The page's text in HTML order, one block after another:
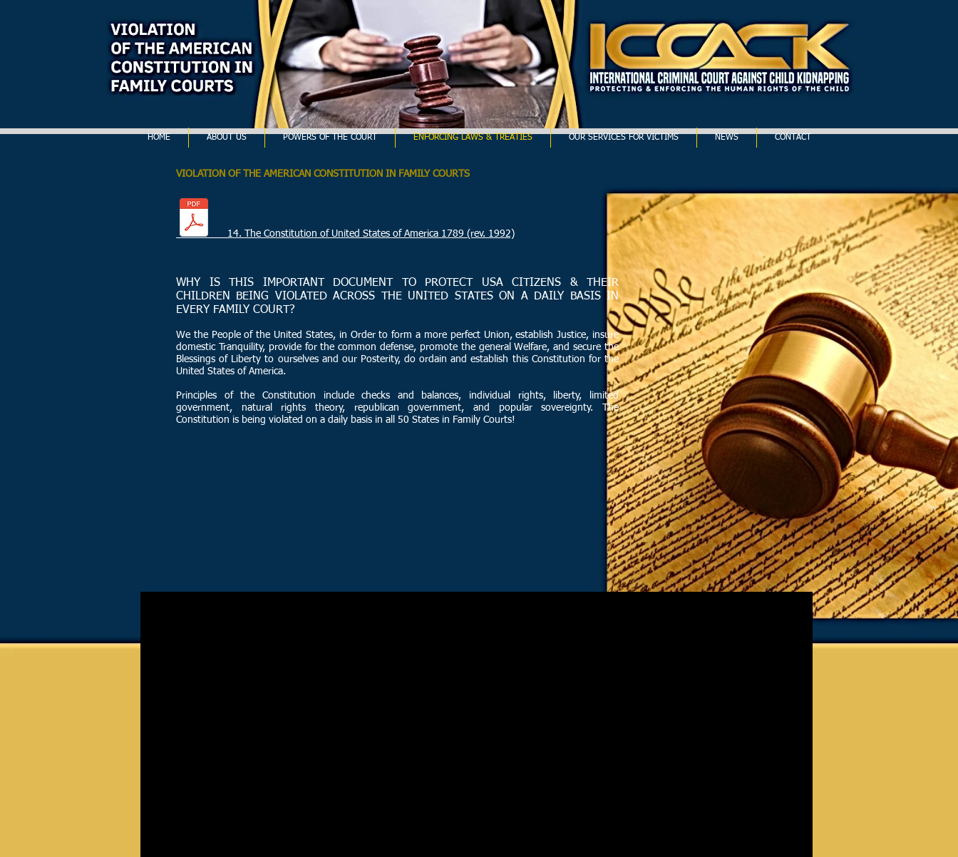
VIOLATION OF THE AMERICAN CONSTITUTION IN FAMILY COURTS
14. The Constitution of United States of America 1789 (rev. 1992)
WHY IS THIS IMPORTANT DOCUMENT TO PROTECT USA CITIZENS & THEIR
CHILDREN BEING VIOLATED ACROSS THE UNITED STATES ON A DAILY BASIS IN
EVERY FAMILY COURT?
We the People of the United States, in Order to form a more perfect Union, establish Justice, insure
domestic Tranquility, provide for the common defense, promote the general Welfare, and secure the
Blessings of Liberty to ourselves and our Posterity, do ordain and establish this Constitution for the
United States of America.
Principles of the Constitution include checks and balances, individual rights, liberty, limited
government, natural rights theory, republican government, and popular sovereignty. The
Constitution is being violated on a daily basis in all 50 States in Family Courts!
HOME ABOUT US POWERS OF THE COURT ENFORCING LAWS & TREATIES OUR SERVICES FOR VICTIMS NEWS CONTACT